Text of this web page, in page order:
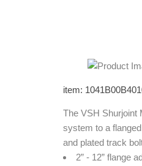
item:
The VSH Shurjoint
system to a
and plated track
2” - 12” flange